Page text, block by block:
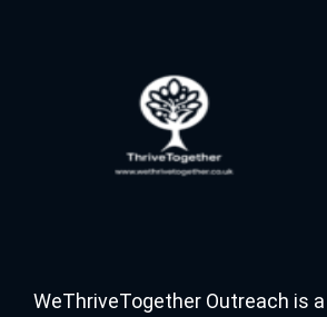
WeThriveTogether Outreach is